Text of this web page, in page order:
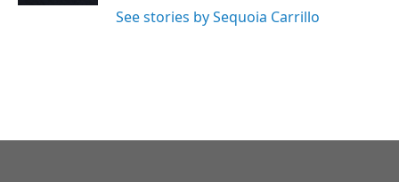
See stories by Sequoia Carrillo